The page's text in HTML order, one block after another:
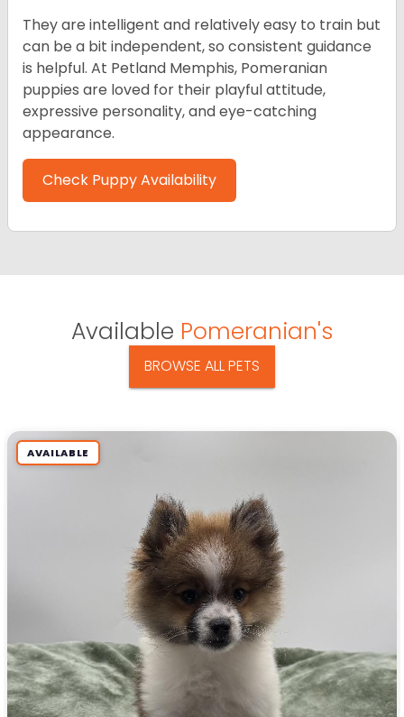
They are intelligent and relatively easy to train but
can be a bit independent, so consistent guidance
is helpful. At Petland Memphis, Pomeranian
puppies are loved for their playful attitude,
expressive personality, and eye-catching
appearance.
Check Puppy Availability
Available Pomeranian's
BROWSE ALL PETS
AVAILABLE